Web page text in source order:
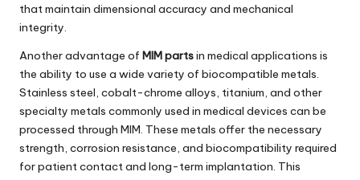
that maintain dimensional accuracy and mechanical
integrity.
Another advantage of MIM partsin medical applications is
the ability to use a wide variety of biocompatible metals.
Stainless steel, cobalt-chrome alloys, titanium, and other
specialty metals commonly used in medical devices can be
processed through MIM. These metals offer the necessary
strength, corrosion resistance, and biocompatibility required
for patient contact and long-term implantation. This